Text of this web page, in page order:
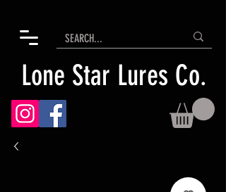
Lone Star Lures Co.